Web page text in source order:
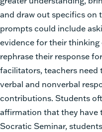
and draw out specifics on
prompts could include
evidence for their
rephrase their response
facilitators, teachers
verbal and nonverbal
contributions. Students
affirmation that they have
Socratic Seminar,